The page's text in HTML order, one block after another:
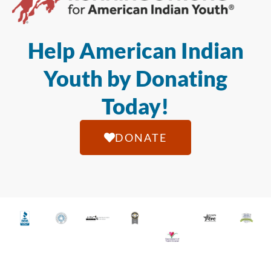
Help American Indian
Youth by Donating
Today!
DONATE